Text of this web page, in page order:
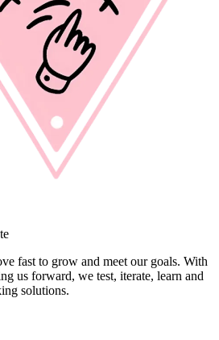
fast to grow and meet our goals. With
us forward, we test, iterate, learn and
solutions.